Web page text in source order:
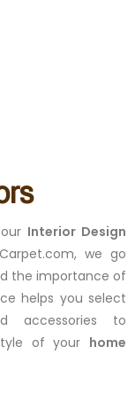
Interior Design
we go
the importance of
helps you select
accessories to
of your home